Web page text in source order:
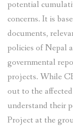
potential
concerns. It is
documents,
policies of Nepal
governmental
projects. While
out to the
understand their
Project at the